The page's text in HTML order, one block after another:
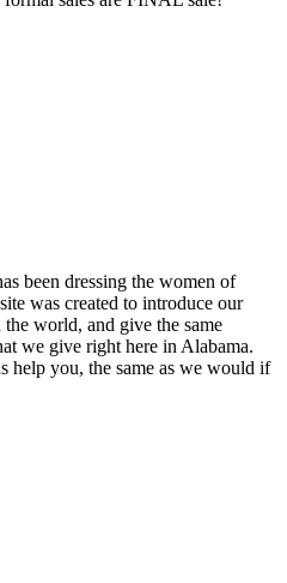
been dressing the women of
was created to introduce our
world, and give the same
we give right here in Alabama.
help you, the same as we would if